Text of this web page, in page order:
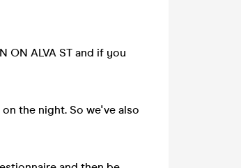
ON ALVA ST and if you
the night. So we've also